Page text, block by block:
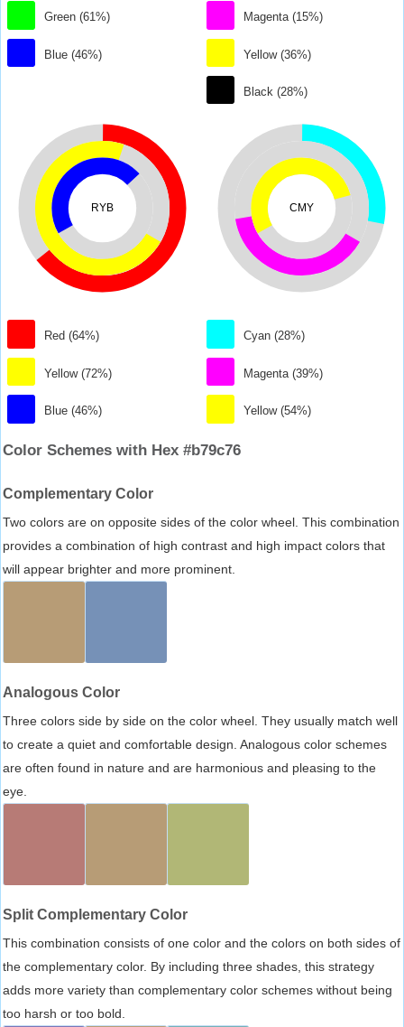
Green (61%)
Blue (46%)
Magenta (15%)
Yellow (36%)
Black (28%)
RYB
Red (64%)
Yellow (72%)
Blue (46%)
CMY
Cyan (28%)
Magenta (39%)
Yellow (54%)
Color Schemes with Hex #b79c76
Complementary Color
Two colors are on opposite sides of the color wheel. This combination
provides a combination of high contrast and high impact colors that
will appear brighter and more prominent.
Analogous Color
Three colors side by side on the color wheel. They usually match well
to create a quiet and comfortable design. Analogous color schemes
are often found in nature and are harmonious and pleasing to the
eye.
Split Complementary Color
This combination consists of one color and the colors on both sides of
the complementary color. By including three shades, this strategy
adds more variety than complementary color schemes without being
too harsh or too bold.